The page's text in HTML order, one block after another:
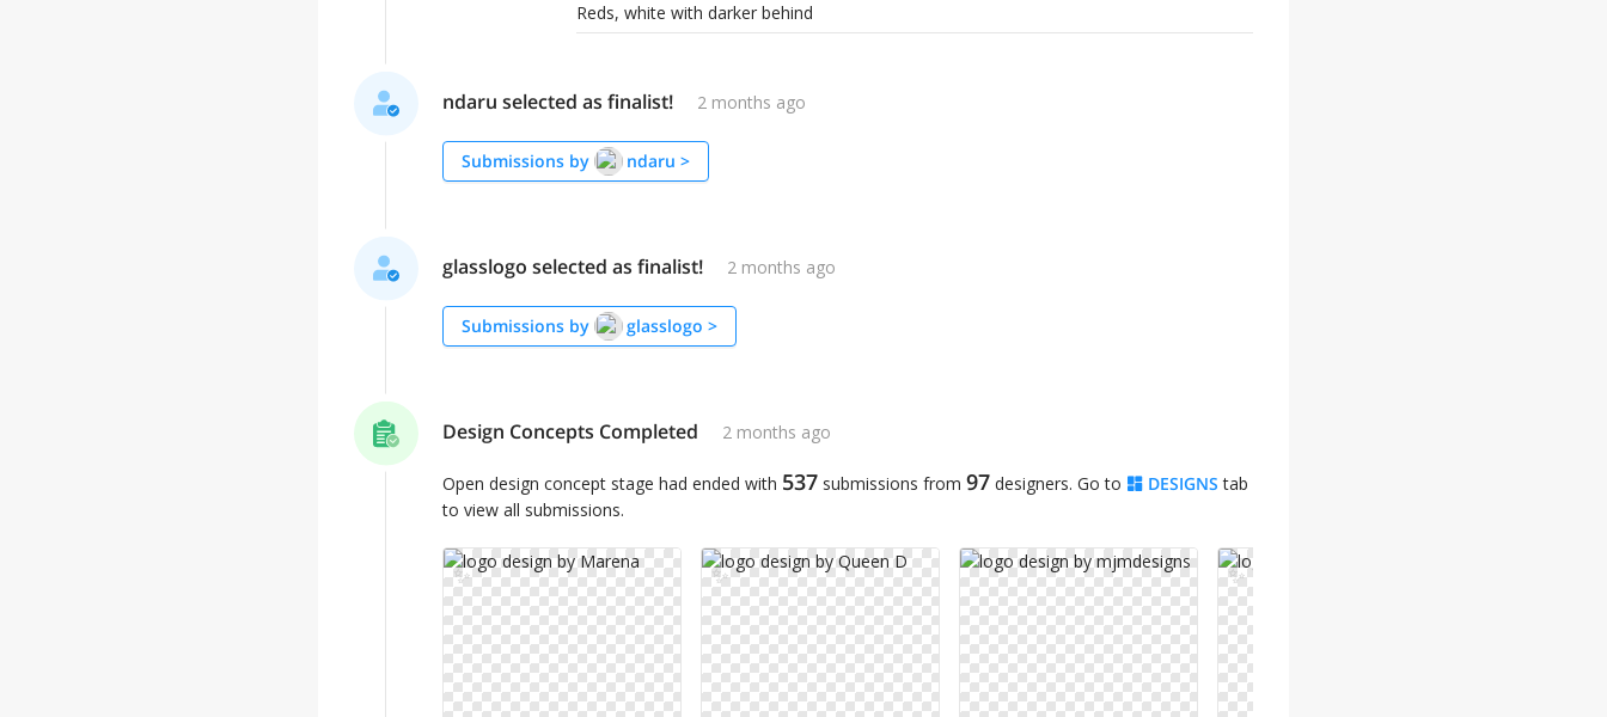
Reds, white with darker behind
ndaru selected as finalist! 2 months ago
Submissions by ndaru >
glasslogo selected as finalist! 2 months ago
Submissions by glasslogo >
Design Concepts Completed 2 months ago
Open design concept stage had ended with 537 submissions from 97 designers. Go to DESIGNS tab
to view all submissions.
✨ ✨ ✨